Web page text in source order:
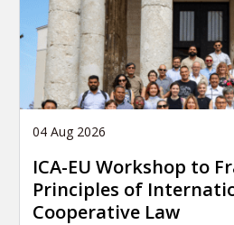
04 Aug 2026
ICA-EU Workshop to
Principles of
Cooperative Law